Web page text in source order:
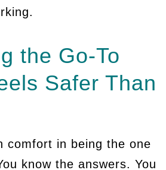
the Go-To
Safer Than
comfort in being the one
know the answers. You